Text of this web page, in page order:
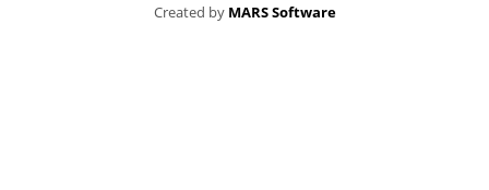
Created by MARS Software